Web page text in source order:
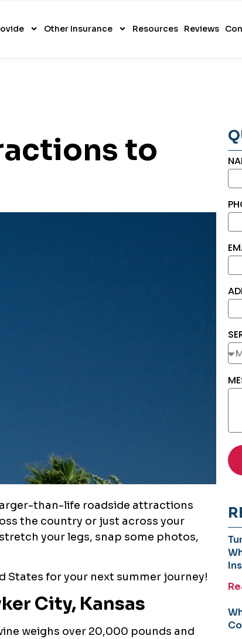
Other Insurance Resources Reviews
to
than-life roadside attractions
the country or just across your
your legs, snap some photos,
States for your next summer journey!
City, Kansas
weighs over 20,000 pounds and